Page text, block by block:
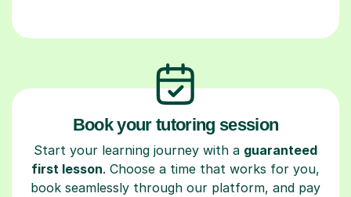
Book your tutoring session
Start your learning journey with a guaranteed
first lesson. Choose a time that works for you,
book seamlessly through our platform, and pay